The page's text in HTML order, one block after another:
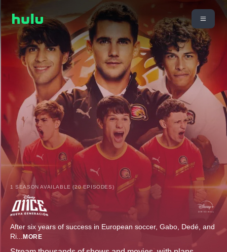
1 SEASON AVAILABLE (20 EPISODES)
After six years of success in European soccer, Gabo, Dedé, and
Ri... MORE